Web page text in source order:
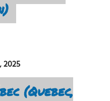
2025
(Quebec,